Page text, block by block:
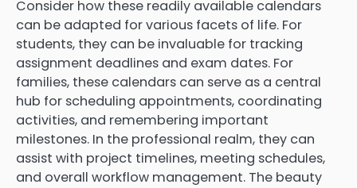
Consider how these readily available calendars
can be adapted for various facets of life. For
students, they can be invaluable for tracking
assignment deadlines and exam dates. For
families, these calendars can serve as a central
hub for scheduling appointments, coordinating
activities, and remembering important
milestones. In the professional realm, they can
assist with project timelines, meeting schedules,
and overall workflow management. The beauty